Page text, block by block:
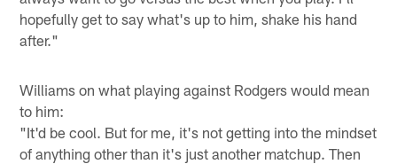
hopefully get to say what's up to him, shake his hand
after."
Williams on what playing against Rodgers would mean
to him:
"It'd be cool. But for me, it's not getting into the mindset
of anything other than it's just another matchup. Then